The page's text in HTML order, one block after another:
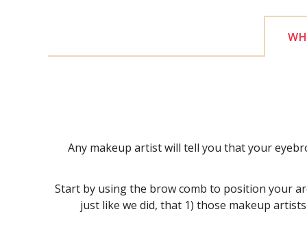
Any makeup artist will tell you that your
Start by using the brow comb to position your
just like we did, that 1) those makeup